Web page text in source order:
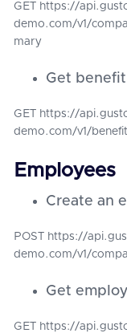
GET https://
demo.com/v1/
mary
Get
GET https://
demo.com/v1/
Employees
Create an
POST https://
demo.com/v1/
Get
GET https://